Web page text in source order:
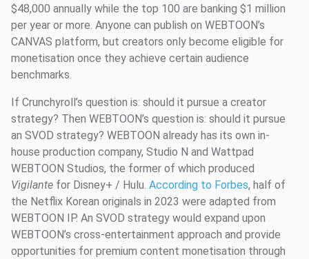
$48,000 annually while the top 100 are banking $1 million
per year or more. Anyone can publish on WEBTOON’s
CANVAS platform, but creators only become eligible for
monetisation once they achieve certain audience
benchmarks.
If Crunchyroll’s question is: should it pursue a creator
strategy? Then WEBTOON’s question is: should it pursue
an SVOD strategy? WEBTOON already has its own in-
house production company, Studio N and Wattpad
WEBTOON Studios, the former of which produced
Vigilante for Disney+ / Hulu. According to Forbes, half of
the Netflix Korean originals in 2023 were adapted from
WEBTOON IP. An SVOD strategy would expand upon
WEBTOON’s cross-entertainment approach and provide
opportunities for premium content monetisation through